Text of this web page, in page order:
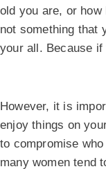
old you are, or how
not something that
your all. Because
However, it is
enjoy things on
to compromise
many women tend